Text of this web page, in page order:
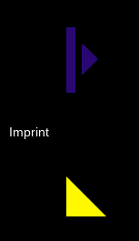
Imprint